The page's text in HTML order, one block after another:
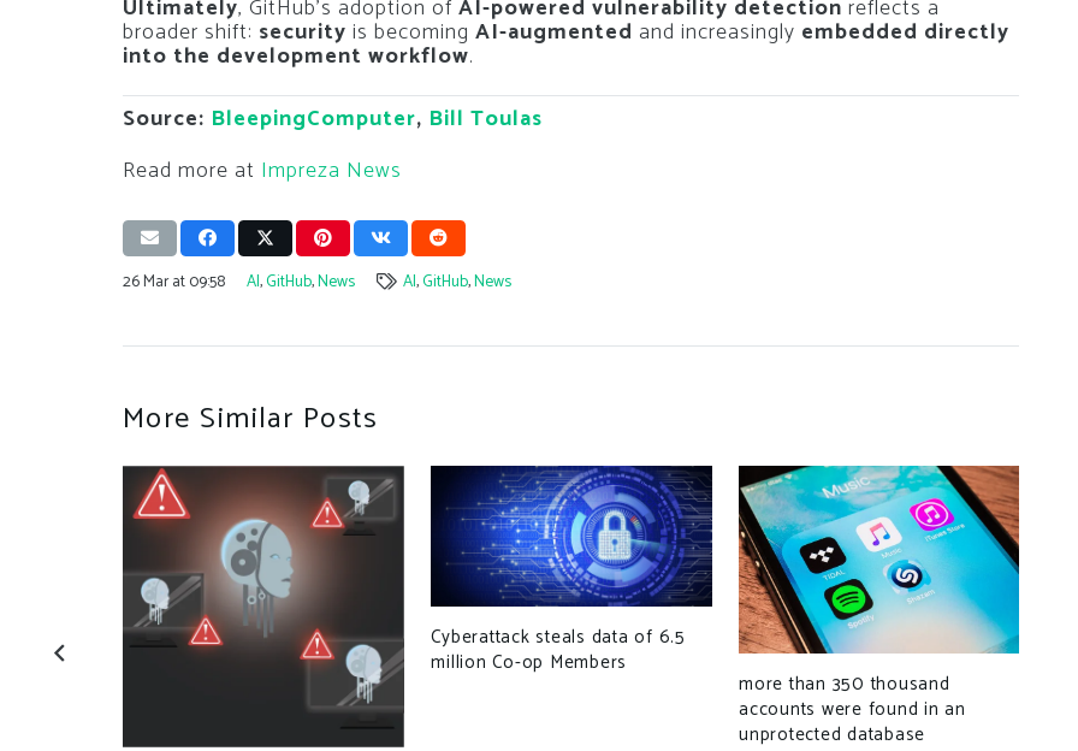
Ultimately, GitHub’s adoption of AI-powered vulnerability detection reflects a
broader shift: security is becoming AI-augmented and increasingly embedded directly
into the development workflow.
Source: BleepingComputer, Bill Toulas
Read more at Impreza News
26 Mar at 09:58 AI,GitHub,News AI,GitHub,News
More Similar Posts
at
Cyberattack steals data of 6.5
million Co-op Members
more than 350 thousand
accounts were found in an
unprotected database